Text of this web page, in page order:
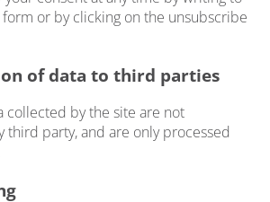
or by clicking on the unsubscribe
of data to third parties
collected by the site are not
third party, and are only processed